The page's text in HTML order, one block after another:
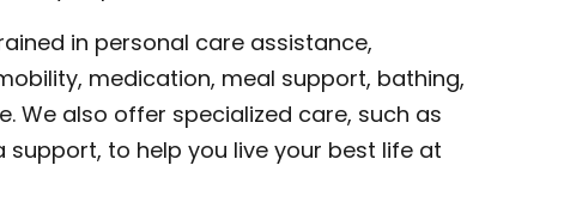
in personal care assistance,
medication, meal support, bathing,
We also offer specialized care, such as
to help you live your best life at